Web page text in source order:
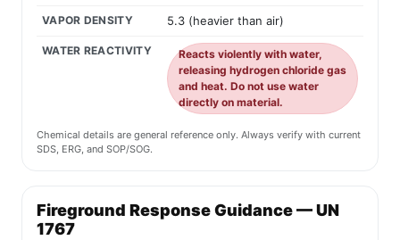
VAPOR DENSITY 5.3 (heavier than air)
WATER REACTIVITY
Reacts violently with water,
releasing hydrogen chloride gas
and heat. Do not use water
directly on material.
Chemical details are general reference only. Always verify with current
SDS, ERG, and SOP/SOG.
Fireground Response Guidance — UN
1767